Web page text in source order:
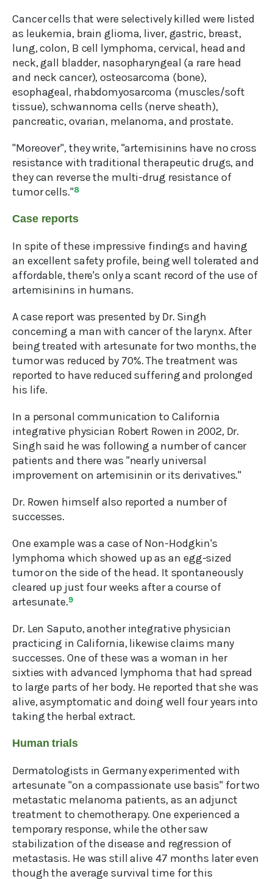
Cancer cells that were selectively killed were listed
as leukemia, brain glioma, liver, gastric, breast,
lung, colon, B cell lymphoma, cervical, head and
neck, gall bladder, nasopharyngeal (a rare head
and neck cancer), osteosarcoma (bone),
esophageal, rhabdomyosarcoma (muscles/soft
tissue), schwannoma cells (nerve sheath),
pancreatic, ovarian, melanoma, and prostate.
"Moreover", they write, "artemisinins have no cross
resistance with traditional therapeutic drugs, and
they can reverse the multi-drug resistance of
tumor cells."8
Case reports
In spite of these impressive findings and having
an excellent safety profile, being well tolerated and
affordable, there's only a scant record of the use of
artemisinins in humans.
A case report was presented by Dr. Singh
concerning a man with cancer of the larynx. After
being treated with artesunate for two months, the
tumor was reduced by 70%. The treatment was
reported to have reduced suffering and prolonged
his life.
In a personal communication to California
integrative physician Robert Rowen in 2002, Dr.
Singh said he was following a number of cancer
patients and there was "nearly universal
improvement on artemisinin or its derivatives."
Dr. Rowen himself also reported a number of
successes.
One example was a case of Non-Hodgkin's
lymphoma which showed up as an egg-sized
tumor on the side of the head. It spontaneously
cleared up just four weeks after a course of
artesunate.9
Dr. Len Saputo, another integrative physician
practicing in California, likewise claims many
successes. One of these was a woman in her
sixties with advanced lymphoma that had spread
to large parts of her body. He reported that she was
alive, asymptomatic and doing well four years into
taking the herbal extract.
Human trials
Dermatologists in Germany experimented with
artesunate "on a compassionate use basis" for two
metastatic melanoma patients, as an adjunct
treatment to chemotherapy. One experienced a
temporary response, while the other saw
stabilization of the disease and regression of
metastasis. He was still alive 47 months later even
though the average survival time for this